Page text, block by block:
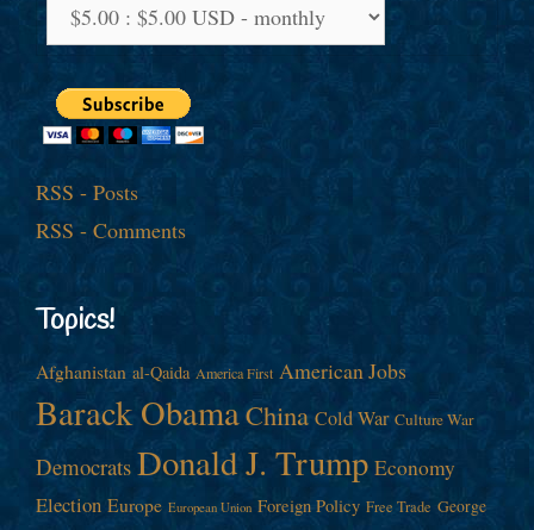
RSS - Posts
RSS - Comments
Topics!
Afghanistan al-Qaida America First American Jobs
Barack ObamaChina Cold War Culture War
Democrats Donald J. Trump Economy
Election Europe European Union Foreign Policy Free Trade George